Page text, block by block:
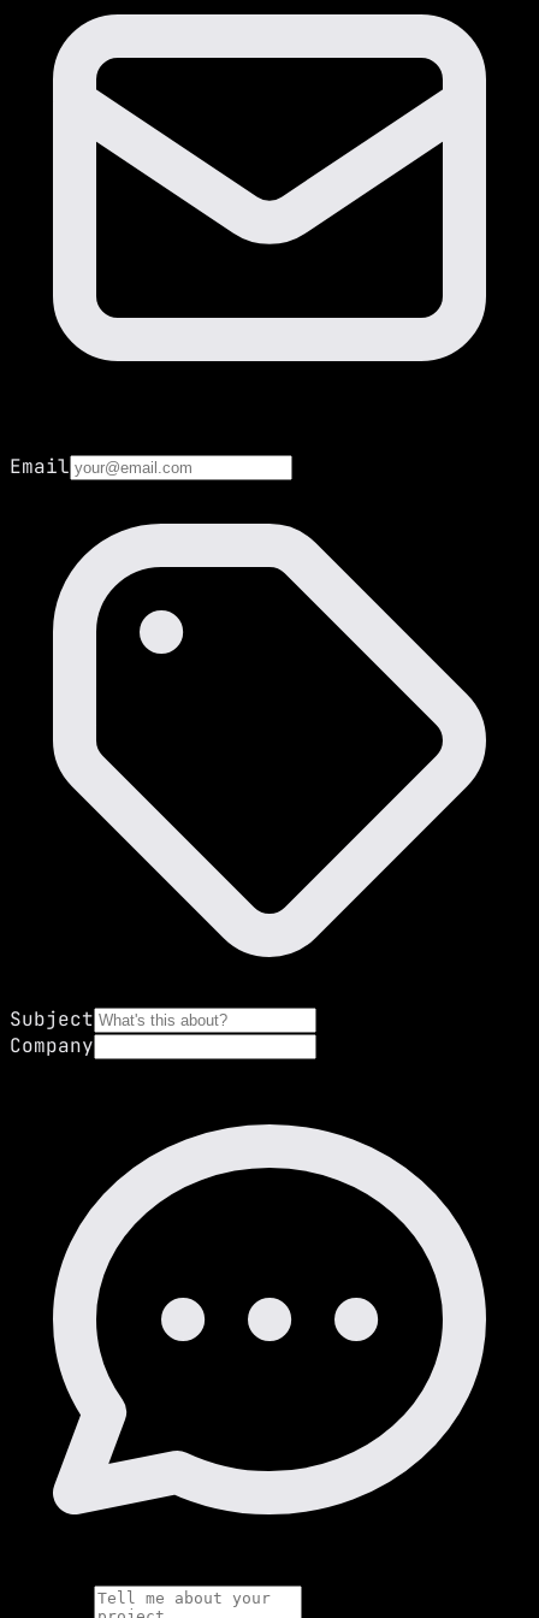
Email
Subject
Company